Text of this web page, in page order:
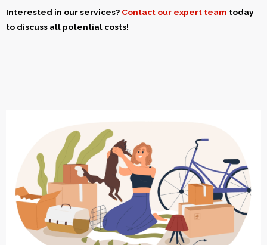
Interested in our services? Contact our expert team today
to discuss all potential costs!